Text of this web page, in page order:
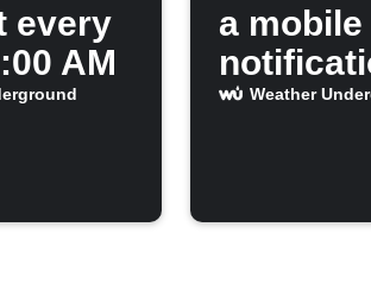
every
AM
a mobile
Weather